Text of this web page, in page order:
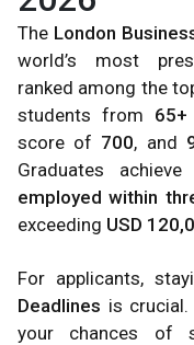
The London
world’s most
ranked among the
students from 65+
score of 700, and
Graduates
employed within
exceeding USD
For applicants,
Deadlines is
your chances of